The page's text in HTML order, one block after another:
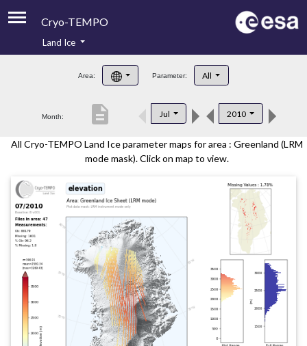
Cryo-TEMPO
Product Handbook
Product Downloads
Land Ice
Area: Parameter: All
Month: Jul 2010
description
All Cryo-TEMPO Land Ice parameter maps for area : Greenland (LRM
mode mask). Click on map to view.